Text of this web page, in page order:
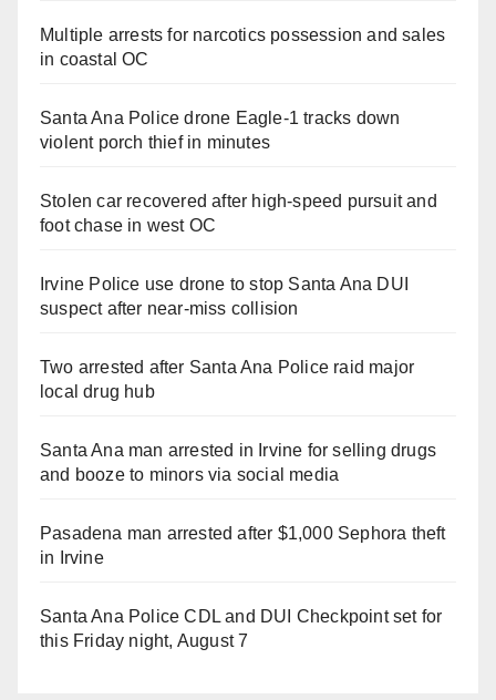
Multiple arrests for narcotics possession and sales
in coastal OC
Santa Ana Police drone Eagle-1 tracks down
violent porch thief in minutes
Stolen car recovered after high-speed pursuit and
foot chase in west OC
Irvine Police use drone to stop Santa Ana DUI
suspect after near-miss collision
Two arrested after Santa Ana Police raid major
local drug hub
Santa Ana man arrested in Irvine for selling drugs
and booze to minors via social media
Pasadena man arrested after $1,000 Sephora theft
in Irvine
Santa Ana Police CDL and DUI Checkpoint set for
this Friday night, August 7